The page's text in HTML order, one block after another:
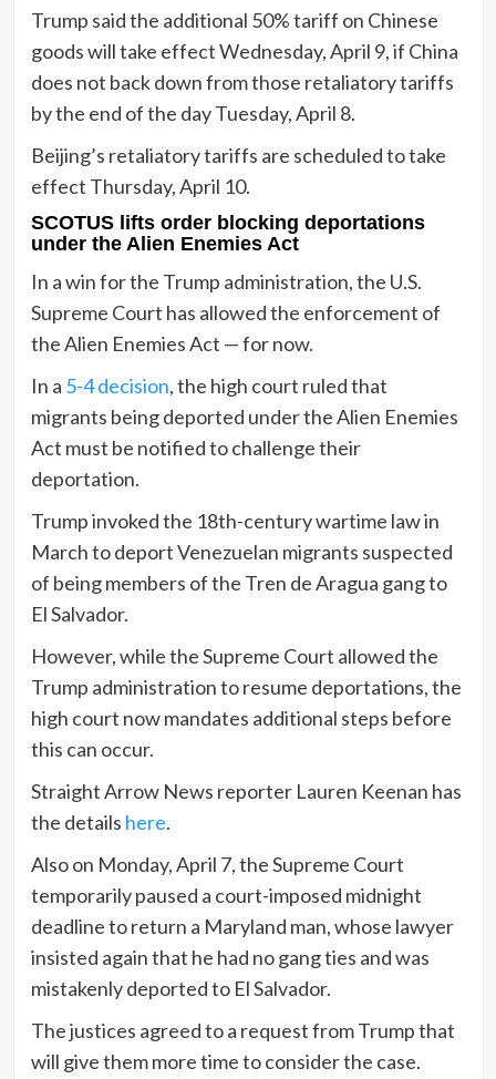
Trump said the additional 50% tariff on Chinese
goods will take effect Wednesday, April 9, if China
does not back down from those retaliatory tariffs
by the end of the day Tuesday, April 8.
Beijing’s retaliatory tariffs are scheduled to take
effect Thursday, April 10.
SCOTUS lifts order blocking deportations
under the Alien Enemies Act
In a win for the Trump administration, the U.S.
Supreme Court has allowed the enforcement of
the Alien Enemies Act — for now.
In a 5-4 decision, the high court ruled that
migrants being deported under the Alien Enemies
Act must be notified to challenge their
deportation.
Trump invoked the 18th-century wartime law in
March to deport Venezuelan migrants suspected
of being members of the Tren de Aragua gang to
El Salvador.
However, while the Supreme Court allowed the
Trump administration to resume deportations, the
high court now mandates additional steps before
this can occur.
Straight Arrow News reporter Lauren Keenan has
the details here.
Also on Monday, April 7, the Supreme Court
temporarily paused a court-imposed midnight
deadline to return a Maryland man, whose lawyer
insisted again that he had no gang ties and was
mistakenly deported to El Salvador.
The justices agreed to a request from Trump that
will give them more time to consider the case.